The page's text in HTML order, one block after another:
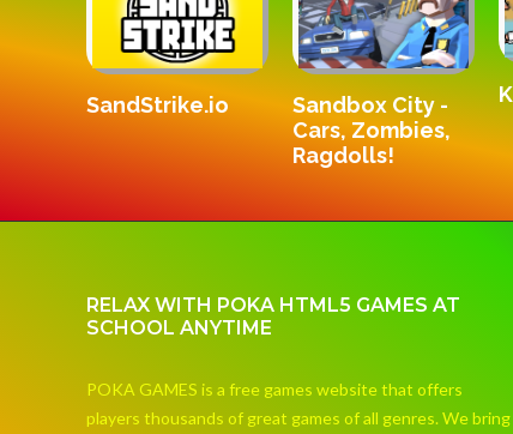
SandStrike.io
Sandbox City -
Cars, Zombies,
Ragdolls!
RELAX WITH POKA HTML5 GAMES AT
SCHOOL ANYTIME
POKA GAMES is a free games website that offers
players thousands of great games of all genres. We bring